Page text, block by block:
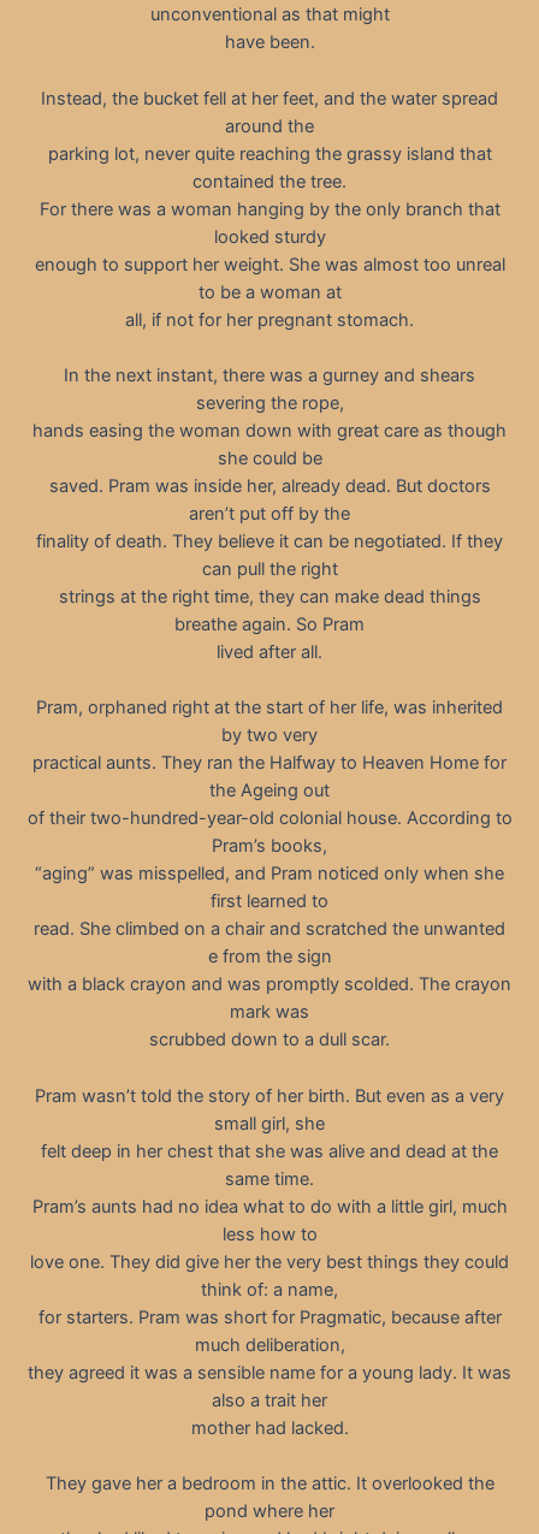
unconventional as that might
have been.
Instead, the bucket fell at her feet, and the water spread
around the
parking lot, never quite reaching the grassy island that
contained the tree.
For there was a woman hanging by the only branch that
looked sturdy
enough to support her weight. She was almost too unreal
to be a woman at
all, if not for her pregnant stomach.
In the next instant, there was a gurney and shears
severing the rope,
hands easing the woman down with great care as though
she could be
saved. Pram was inside her, already dead. But doctors
aren’t put off by the
finality of death. They believe it can be negotiated. If they
can pull the right
strings at the right time, they can make dead things
breathe again. So Pram
lived after all.
Pram, orphaned right at the start of her life, was inherited
by two very
practical aunts. They ran the Halfway to Heaven Home for
the Ageing out
of their two-hundred-year-old colonial house. According to
Pram’s books,
“aging” was misspelled, and Pram noticed only when she
first learned to
read. She climbed on a chair and scratched the unwanted
e from the sign
with a black crayon and was promptly scolded. The crayon
mark was
scrubbed down to a dull scar.
Pram wasn’t told the story of her birth. But even as a very
small girl, she
felt deep in her chest that she was alive and dead at the
same time.
Pram’s aunts had no idea what to do with a little girl, much
less how to
love one. They did give her the very best things they could
think of: a name,
for starters. Pram was short for Pragmatic, because after
much deliberation,
they agreed it was a sensible name for a young lady. It was
also a trait her
mother had lacked.
They gave her a bedroom in the attic. It overlooked the
pond where her